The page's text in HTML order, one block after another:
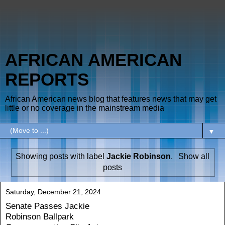
AFRICAN AMERICAN
REPORTS
African American news blog that features news that may get
little or no coverage in the mainstream media
▼
Showing posts with labelJackie Robinson.
Show all
posts
Saturday, December 21, 2024
Senate Passes Jackie
Robinson Ballpark